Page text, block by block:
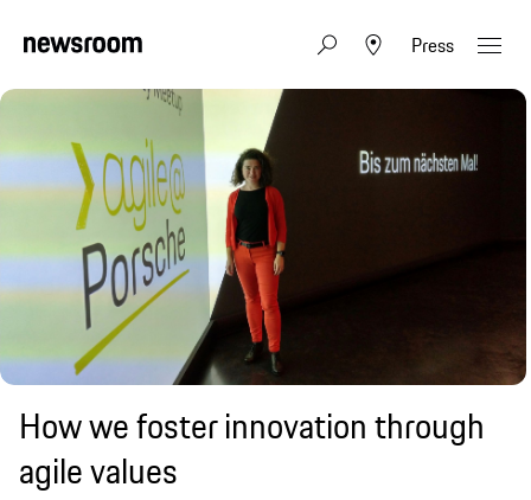
Press
How we foster innovation through
agile values